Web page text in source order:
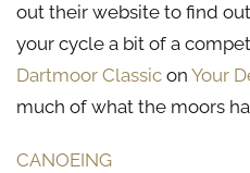
out their website to find
your cycle a bit of a
Dartmoor Classic on Your
much of what the moors
CANOEING